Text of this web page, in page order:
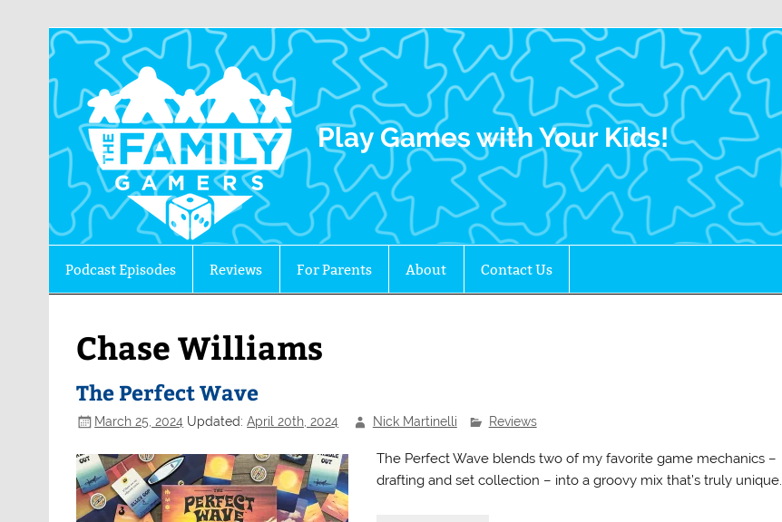
The Family Gamers
Play Games with Your Kids!
Podcast Episodes Reviews For Parents About Contact Us
Chase Williams
The Perfect Wave
March 25, 2024 Updated:April 20th, 2024 Nick Martinelli Reviews
The Perfect Wave blends two of my favorite game mechanics –
drafting and set collection – into a groovy mix that’s truly unique.